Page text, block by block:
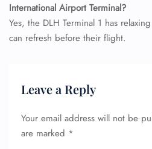
International Airport Terminal?
Yes, the DLH Terminal 1 has
can refresh before their flight.
Leave a Reply
Your email address will not be
are marked *